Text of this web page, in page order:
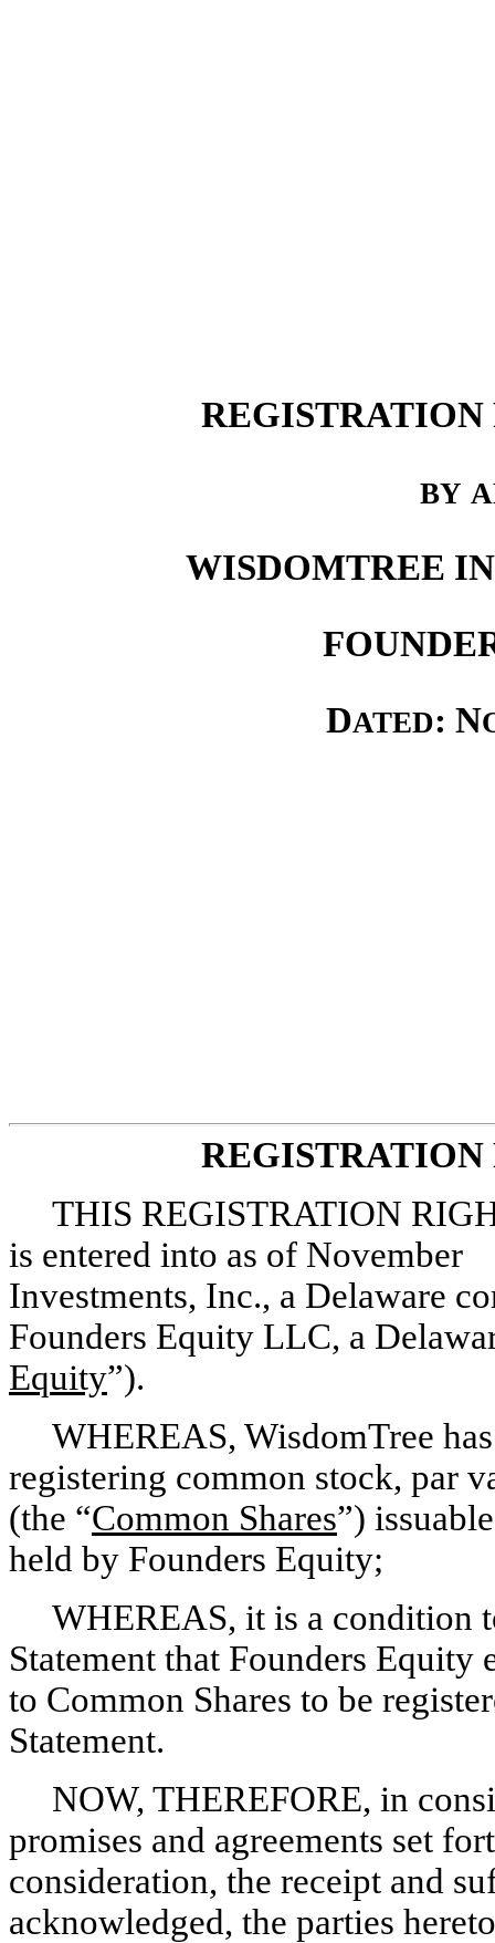
BY
WISDOMTREE
DATED: N
THIS REGISTRATION
is entered into as of
Investments, Inc., a Delaware
Founders Equity LLC, a
Equity”).
WHEREAS, WisdomTree
registering common stock, par
(the “Common Shares”)
held by Founders Equity;
WHEREAS, it is a condition
Statement that Founders
to Common Shares to be
Statement.
NOW, THEREFORE, in
promises and agreements set
consideration, the receipt and
acknowledged, the parties